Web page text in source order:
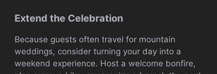
Extend the Celebration
Because guests often travel for mountain
weddings, consider turning your day into a
weekend experience. Host a welcome bonfire,